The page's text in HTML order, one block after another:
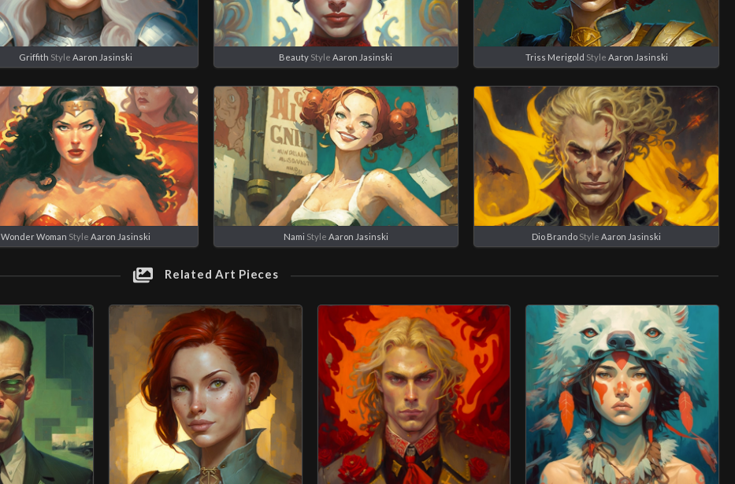
Griffith Style Aaron Jasinski Beauty StyleAaron Jasinski Triss Merigold Style Aaron Jasinski
Wonder Woman Style Aaron Jasinski Nami Style Aaron Jasinski Dio Brando StyleAaron Jasinski
Related Art Pieces